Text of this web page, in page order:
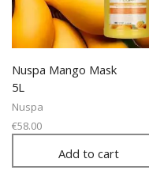
Nuspa Mango Mask
5L
Nuspa
€58.00
Add to cart